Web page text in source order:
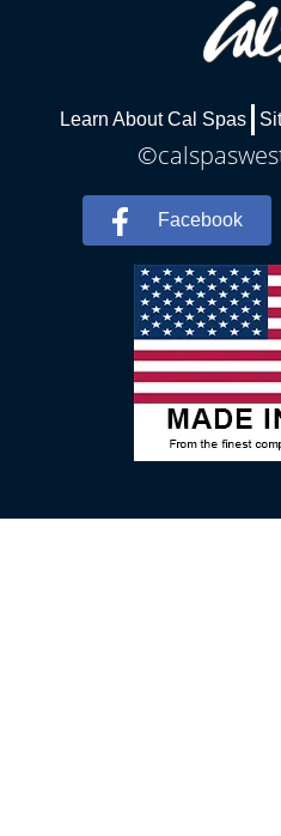
Learn About Cal Spas
Facebook